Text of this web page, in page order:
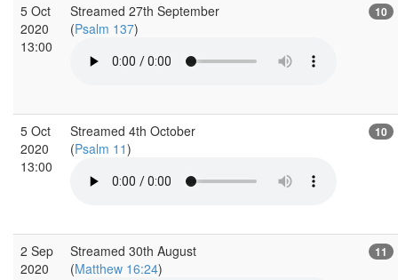
5 Oct
2020
13:00
Streamed 27th September
(Psalm 137)
10
5 Oct
2020
13:00
Streamed 4th October
(Psalm 11)
10
2 Sep
2020
Streamed 30th August
(Matthew 16:24)
11